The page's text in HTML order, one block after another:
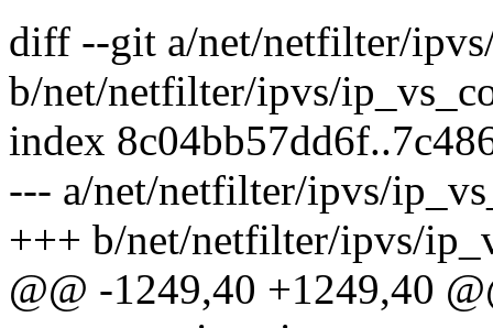
diff --git a/net/netfilter/
b/net/netfilter/ipvs/
index
--- a/net/netfilter/ipvs/
+++ b/net/netfilter/ipvs/
@@ -1249,40 +1249,40